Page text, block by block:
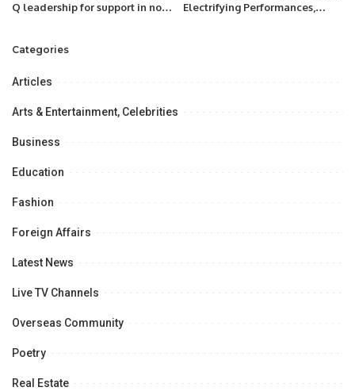
Q leadership for support in no-
Electrifying Performances,
Categories
Articles
Arts & Entertainment, Celebrities
Business
Education
Fashion
Foreign Affairs
Latest News
Live TV Channels
Overseas Community
Poetry
Real Estate